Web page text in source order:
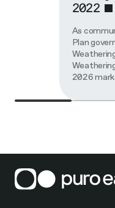
2022
As
Plan
2026